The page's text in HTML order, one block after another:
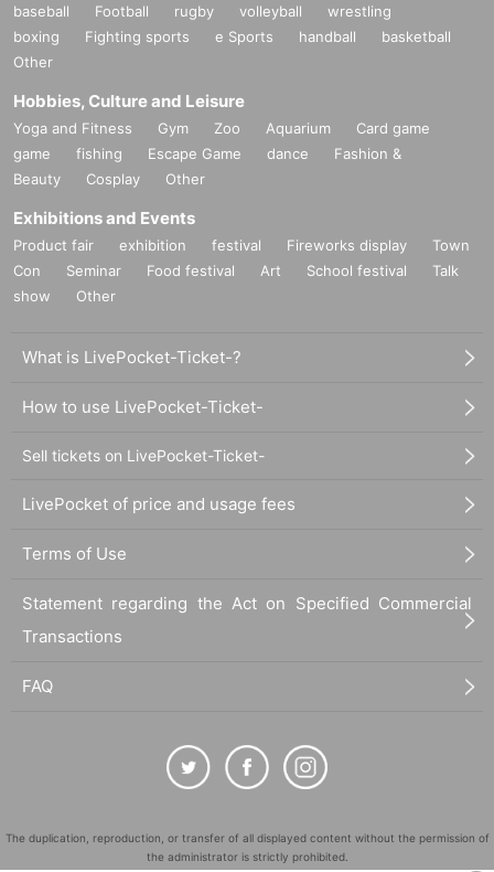
baseball Football rugby volleyball
wrestling
boxing
Fighting sports e Sports handball
basketball
Other
Hobbies, Culture and Leisure
Yoga and Fitness Gym Zoo Aquarium
Card game
game
fishing Escape Game dance
Fashion &
Beauty
Cosplay Other
Exhibitions and Events
Product fair exhibition festival Fireworks display
Town
Con
Seminar Food festival Art School festival
Talk
show
Other
What is LivePocket-Ticket-?
How to use LivePocket-Ticket-
Sell tickets on LivePocket-Ticket-
LivePocket of price and usage fees
Terms of Use
Statement regarding the Act on Specified Commercial
Transactions
FAQ
The duplication, reproduction, or transfer of all displayed content without the permission of
the administrator is strictly prohibited.